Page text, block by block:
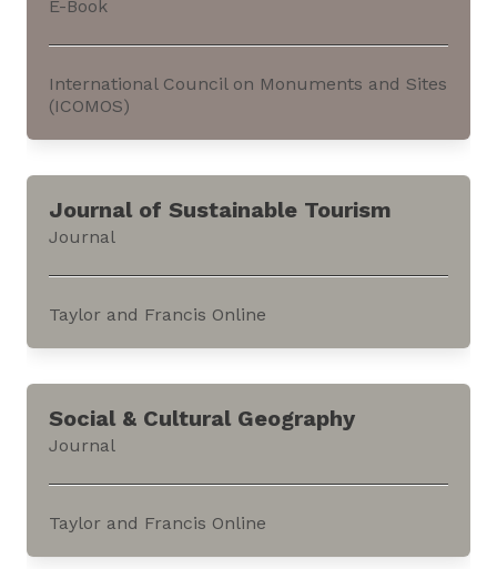
journal...
E-Book
International Council on Monuments and Sites
(ICOMOS)
This e-book discusses ‘keyword clusters’ used
within the context of the current work in
‘Connecting Practice,’ and other nature-culture
projects. It can be accessed through the
website of the International Council on
Monuments and Sites (ICOMOS).The e-book is a
joint...
Journal of Sustainable Tourism
Journal
Taylor and Francis Online
This journal aims at advancing critical
understanding of the relationships between
tourism and sustainable development. It
focusses on the economic, social, cultural,
political, organizational, or environmental...
Social & Cultural Geography
Journal
Taylor and Francis Online